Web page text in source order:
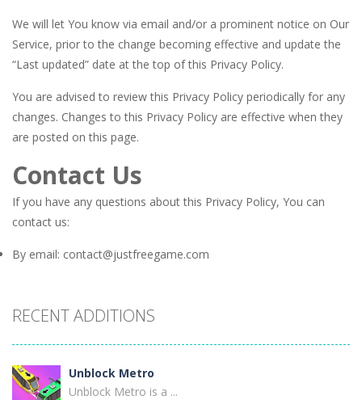
We will let You know via email and/or a prominent notice on Our
Service, prior to the change becoming effective and update the
“Last updated” date at the top of this Privacy Policy.
You are advised to review this Privacy Policy periodically for any
changes. Changes to this Privacy Policy are effective when they
are posted on this page.
Contact Us
If you have any questions about this Privacy Policy, You can
contact us:
By email: contact@justfreegame.com
RECENT ADDITIONS
Unblock Metro
Unblock Metro is a ...